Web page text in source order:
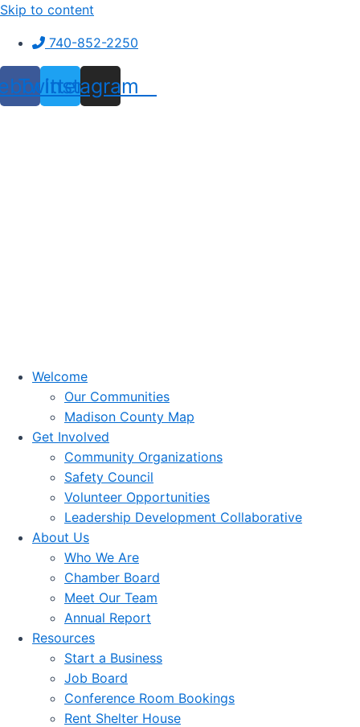
Skip to content
740-852-2250
Twitter
Instagram
Welcome
Our Communities
Madison County Map
Get Involved
Community Organizations
Safety Council
Volunteer Opportunities
Leadership Development Collaborative
About Us
Who We Are
Chamber Board
Meet Our Team
Annual Report
Resources
Start a Business
Job Board
Conference Room Bookings
Rent Shelter House